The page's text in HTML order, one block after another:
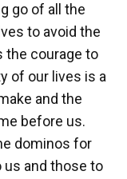
go of all the
to avoid the
the courage to
of our lives is a
and the
before us.
dominos for
and those to